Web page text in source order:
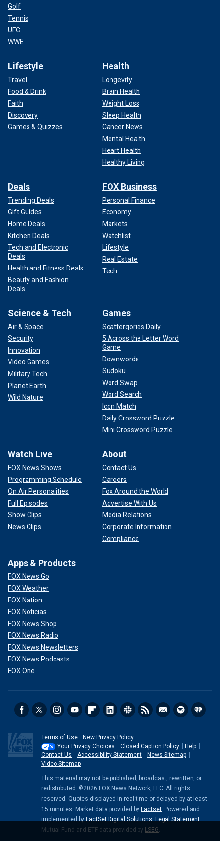
Golf
Tennis
UFC
WWE
Lifestyle
Travel
Food & Drink
Faith
Discovery
Games & Quizzes
Health
Longevity
Brain Health
Weight Loss
Sleep Health
Cancer News
Mental Health
Heart Health
Healthy Living
Deals
Trending Deals
Gift Guides
Home Deals
Kitchen Deals
Tech and Electronic
Deals
Health and Fitness Deals
Beauty and Fashion
Deals
FOX Business
Personal Finance
Economy
Markets
Watchlist
Lifestyle
Real Estate
Tech
Science & Tech
Air & Space
Security
Innovation
Video Games
Military Tech
Planet Earth
Wild Nature
Games
Scattergories Daily
5 Across the Letter Word
Game
Downwords
Sudoku
Word Swap
Word Search
Icon Match
Daily Crossword Puzzle
Mini Crossword Puzzle
Watch Live
FOX News Shows
Programming Schedule
On Air Personalities
Full Episodes
Show Clips
News Clips
About
Contact Us
Careers
Fox Around the World
Advertise With Us
Media Relations
Corporate Information
Compliance
Apps & Products
FOX News Go
FOX Weather
FOX Nation
FOX Noticias
FOX News Shop
FOX News Radio
FOX News Newsletters
FOX News Podcasts
FOX One
Terms of Use
New Privacy Policy
Your Privacy Choices
Closed Caption Policy
Help
Contact Us
Accessibility Statement
News Sitemap
Video Sitemap
This material may not be published, broadcast, rewritten, or
redistributed. ©2026 FOX News Network, LLC. All rights
reserved. Quotes displayed in real-time or delayed by at least
15 minutes. Market data provided by Factset. Powered and
implemented by FactSet Digital Solutions. Legal Statement.
Mutual Fund and ETF data provided by LSEG.